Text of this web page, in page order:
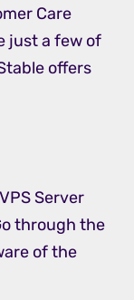
Care
just a few of
offers
Server
through the
of the